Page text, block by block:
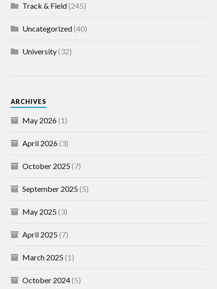
Track & Field(245)
Uncategorized(40)
University(32)
ARCHIVES
May 2026(1)
April 2026(3)
October 2025(7)
September 2025(5)
May 2025(3)
April 2025(7)
March 2025(1)
October 2024(5)